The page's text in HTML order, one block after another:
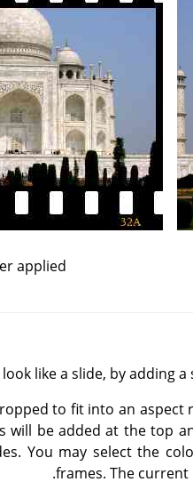
applied
like a slide, by adding
to fit into an
will be added at the top
You may select the
frames. The